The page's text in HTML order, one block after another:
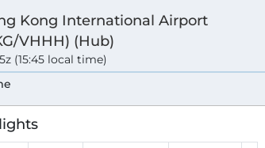
Kong International Airport
VHHH) (Hub)
(15:45 local time)